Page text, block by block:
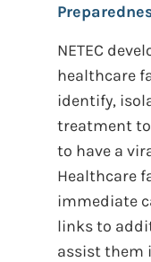
NETEC
healthcare
identify,
treatment
to have a
Healthcare
immediate
links to
assist them